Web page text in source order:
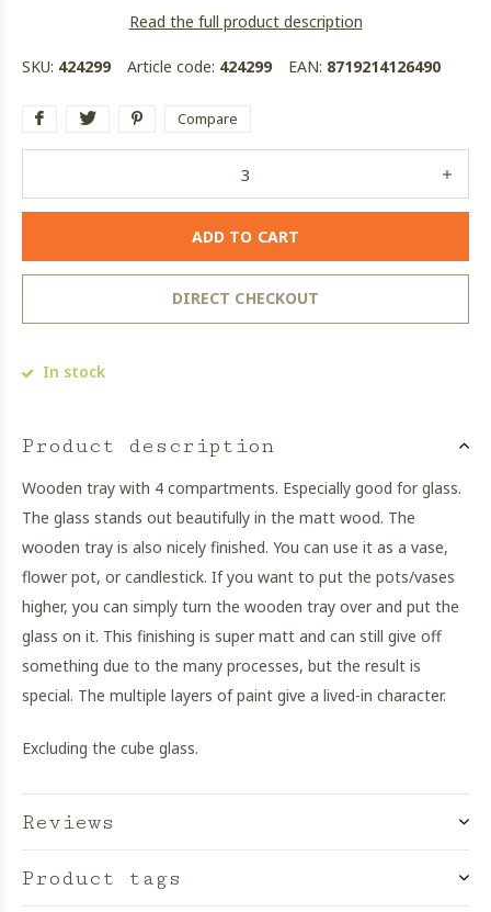
Read the full product description
SKU: 424299 Article code: 424299 EAN: 8719214126490
Compare
ADD TO CART
DIRECT CHECKOUT
In stock
Product description
Wooden tray with 4 compartments. Especially good for glass.
The glass stands out beautifully in the matt wood. The
wooden tray is also nicely finished. You can use it as a vase,
flower pot, or candlestick. If you want to put the pots/vases
higher, you can simply turn the wooden tray over and put the
glass on it. This finishing is super matt and can still give off
something due to the many processes, but the result is
special. The multiple layers of paint give a lived-in character.
Excluding the cube glass.
Reviews
Product tags